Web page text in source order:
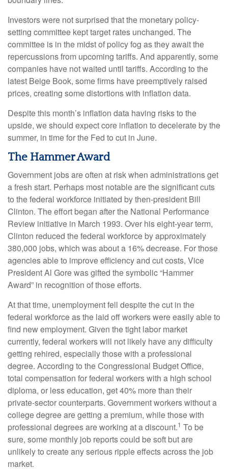
Investors were not surprised that the monetary policy-
setting committee kept target rates unchanged. The
committee is in the midst of policy fog as they await the
repercussions from upcoming tariffs. And apparently, some
companies have not waited until tariffs. According to the
latest Beige Book, some firms have preemptively raised
prices, creating some distortions with inflation data.
Despite this month’s inflation data having risks to the
upside, we should expect core inflation to decelerate by the
summer, in time for the Fed to cut in June.
The Hammer Award
Government jobs are often at risk when administrations get
a fresh start. Perhaps most notable are the significant cuts
to the federal workforce initiated by then-president Bill
Clinton. The effort began after the National Performance
Review initiative in March 1993. Over his eight-year term,
Clinton reduced the federal workforce by approximately
380,000 jobs, which was about a 16% decrease. For those
agencies able to improve efficiency and cut costs, Vice
President Al Gore was gifted the symbolic “Hammer
Award” in recognition of those efforts.
At that time, unemployment fell despite the cut in the
federal workforce as the laid off workers were easily able to
find new employment. Given the tight labor market
currently, federal workers will not likely have any difficulty
getting rehired, especially those with a professional
degree. According to the Congressional Budget Office,
total compensation for federal workers with a high school
diploma, or less education, get 40% more than their
private-sector counterparts. Government workers without a
college degree are getting a premium, while those with
professional degrees are working at a discount.1 To be
sure, some monthly job reports could be soft but are
unlikely to create any serious ripple effects across the job
market.